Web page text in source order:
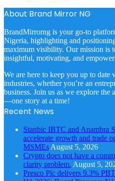
About Brand Mirror NG
BrandMirrorng is your go-to
Nigeria, highlighting and
maximum visibility. Our mission is
insightful, motivating, and
We are here to keep you up to
industries, whether you’re an
business. Join us as we explore
—one story at a time!
Recent News
Stanbic IBTC and Anambra
accelerate growth and trade
MSMEs August 5, 2026
Crypto does not have a
clarity problem. August 5,
Presco Plc delivers 9.3%